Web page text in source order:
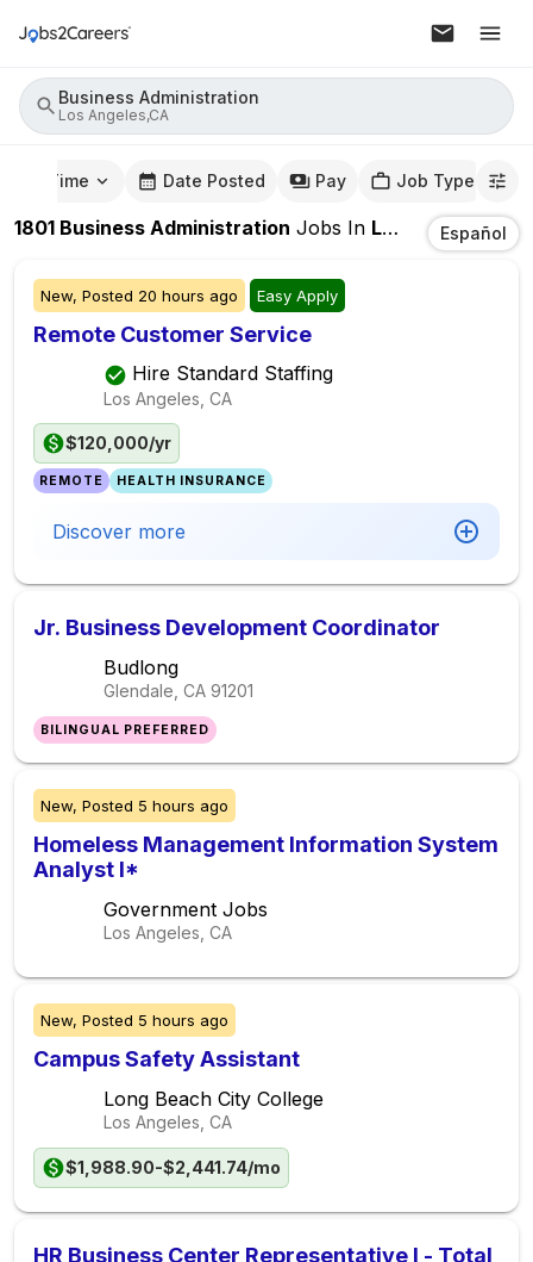
Business Administration
Los Angeles,CA
Time Date Posted Pay Job Type
1801 Business Administration Jobs In Los Angeles,CA Español
New, Posted 20 hours ago Easy Apply
Remote Customer Service
Hire Standard Staffing
Los Angeles, CA
$120,000/yr
REMOTE HEALTH INSURANCE
Discover more
Jr. Business Development Coordinator
Budlong
Glendale, CA 91201
BILINGUAL PREFERRED
New, Posted 5 hours ago
Homeless Management Information System
Analyst I*
Government Jobs
Los Angeles, CA
New, Posted 5 hours ago
Campus Safety Assistant
Long Beach City College
Los Angeles, CA
$1,988.90-$2,441.74/mo
HR Business Center Representative I - Total